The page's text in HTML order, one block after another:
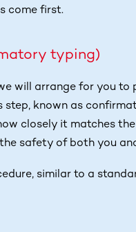
come first.
typing)
will arrange for you
step, known as
closely it matches
safety of both you
similar to a